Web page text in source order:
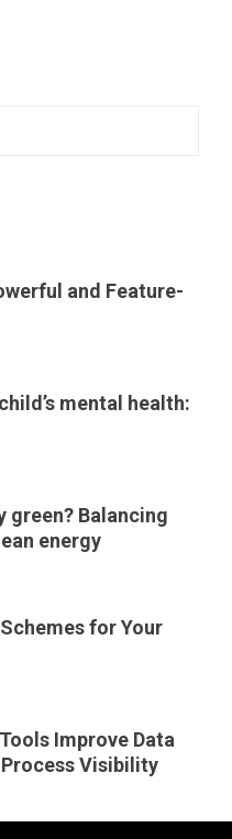
and Feature-
mental health:
green? Balancing
energy
for Your
Improve Data
Visibility